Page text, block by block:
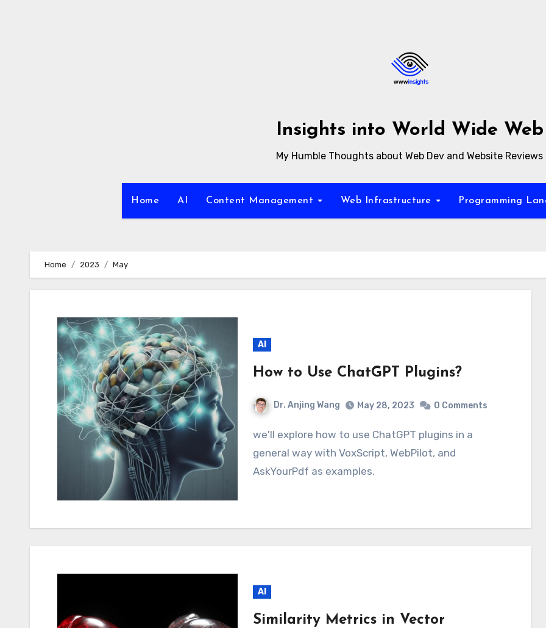
Insights into World Wide Web
My Humble Thoughts about Web Dev and Website Reviews
Home AI Content Management Web Infrastructure Programming
Home 2023 May
AI
How to Use ChatGPT Plugins?
Dr. Anjing Wang May 28, 2023 0 Comments
we'll explore how to use ChatGPT plugins in a
general way with VoxScript, WebPilot, and
AskYourPdf as examples.
AI
Similarity Metrics in Vector